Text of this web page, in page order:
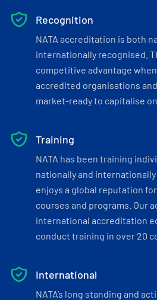
Recognition
NATA accreditation is both
internationally recognised.
competitive advantage
accredited organisations
market-ready to capitalise
Training
NATA has been training
nationally and
enjoys a global reputation
courses and programs. Our
international accreditation
conduct training in over 20
International
NATA’s long standing and